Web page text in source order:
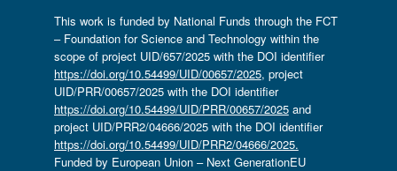
This work is funded by National Funds through the FCT
– Foundation for Science and Technology within the
scope of project UID/657/2025 with the DOI identifier
https://doi.org/10.54499/UID/00657/2025, project
UID/PRR/00657/2025 with the DOI identifier
https://doi.org/10.54499/UID/PRR/00657/2025and
project UID/PRR2/04666/2025 with the DOI identifier
https://doi.org/10.54499/UID/PRR2/04666/2025.
Funded by European Union – Next GenerationEU